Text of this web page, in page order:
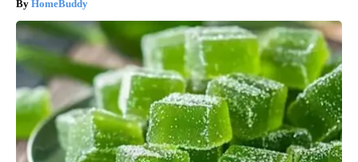
HomeBuddy